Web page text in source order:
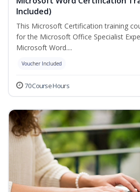
Included)
This Microsoft Certification training
for the Microsoft Office Specialist
Microsoft Word....
Voucher Included
70 Course Hours